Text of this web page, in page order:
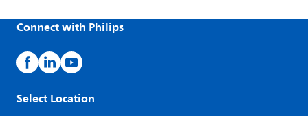
Connect with Philips
Select Location